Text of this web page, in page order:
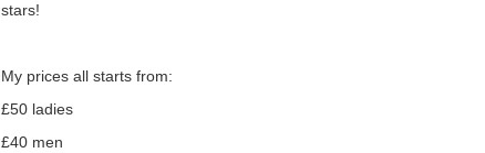
stars!
My prices all starts from:
£50 ladies
£40 men